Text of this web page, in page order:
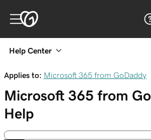
Help Center
Applies to: Microsoft 365 from GoDaddy
Microsoft 365 from
Help